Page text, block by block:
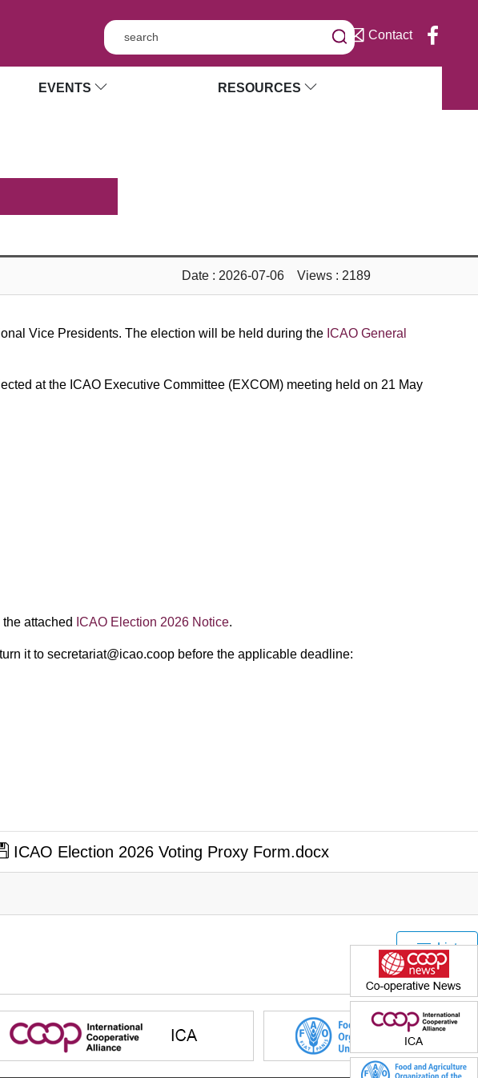
Contact
EVENTS RESOURCES
Date : 2026-07-06 Views : 2189
Vice Presidents. The election will be held during the ICAO General
at the ICAO Executive Committee (EXCOM) meeting held on 21 May
attached ICAO Election 2026 Notice.
it to secretariat@icao.coop before the applicable deadline:
ICAO Election 2026 Voting Proxy Form.docx
List